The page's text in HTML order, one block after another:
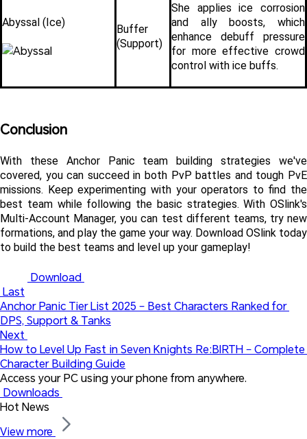
Abyssal (Ice)
Buffer
(Support)
She applies ice corrosion
and ally boosts, which
enhance debuff pressure
for more effective crowd
control with ice buffs.
Conclusion
With these Anchor Panic team building strategies we've
covered, you can succeed in both PvP battles and tough PvE
missions. Keep experimenting with your operators to find the
best team while following the basic strategies. With OSlink's
Multi-Account Manager, you can test different teams, try new
formations, and play the game your way. Download OSlink today
to build the best teams and level up your gameplay!
Download
Last
Anchor Panic Tier List 2025 – Best Characters Ranked for
DPS, Support & Tanks
Next
How to Level Up Fast in Seven Knights Re:BIRTH – Complete
Character Building Guide
Access your PC using your phone from anywhere.
Downloads
Hot News
View more